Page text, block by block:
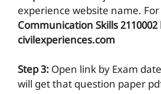
experience website name. For
Communication Skills 2110002
civilexperiences.com
Step 3: Open link by Exam
will get that question paper